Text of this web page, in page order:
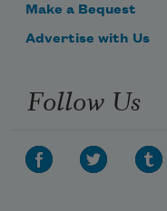
Make a Bequest
Advertise with Us
Follow Us